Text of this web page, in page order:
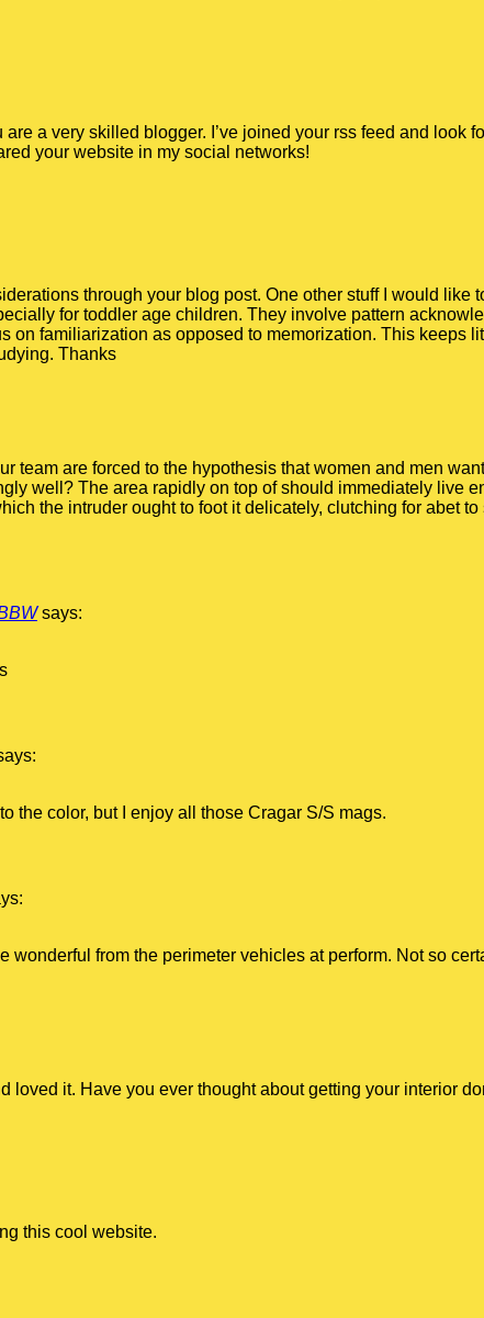
a very skilled blogger. I’ve joined your rss feed and look
your website in my social networks!
through your blog post. One other stuff I would like
for toddler age children. They involve pattern
on familiarization as opposed to memorization. This keeps
Thanks
team are forced to the hypothesis that women and men
well? The area rapidly on top of should immediately live
the intruder ought to foot it delicately, clutching for abet
says:
the color, but I enjoy all those Cragar S/S mags.
wonderful from the perimeter vehicles at perform. Not so
loved it. Have you ever thought about getting your interior
this cool website.